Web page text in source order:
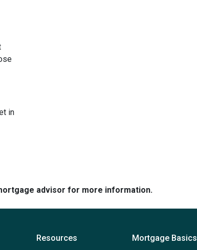
in
advisor for more information.
Resources
Mortgage Basics